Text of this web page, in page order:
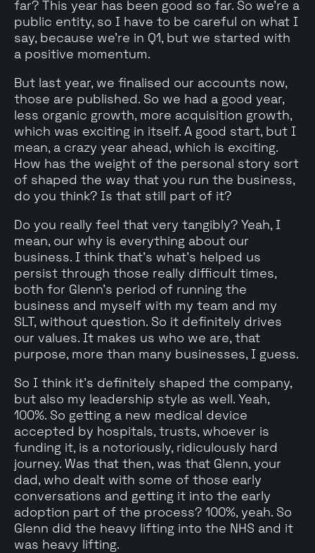
far? This year has been good so far. So we're a
public entity, so I have to be careful on what I
say, because we're in Q1, but we started with
a positive momentum.
But last year, we finalised our accounts now,
those are published. So we had a good year,
less organic growth, more acquisition growth,
which was exciting in itself. A good start, but I
mean, a crazy year ahead, which is exciting.
How has the weight of the personal story sort
of shaped the way that you run the business,
do you think? Is that still part of it?
Do you really feel that very tangibly? Yeah, I
mean, our why is everything about our
business. I think that's what's helped us
persist through those really difficult times,
both for Glenn's period of running the
business and myself with my team and my
SLT, without question. So it definitely drives
our values. It makes us who we are, that
purpose, more than many businesses, I guess.
So I think it's definitely shaped the company,
but also my leadership style as well. Yeah,
100%. So getting a new medical device
accepted by hospitals, trusts, whoever is
funding it, is a notoriously, ridiculously hard
journey. Was that then, was that Glenn, your
dad, who dealt with some of those early
conversations and getting it into the early
adoption part of the process? 100%, yeah. So
Glenn did the heavy lifting into the NHS and it
was heavy lifting.